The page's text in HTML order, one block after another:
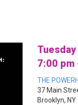
7:00 pm
THE
37 Main
Brooklyn, NY